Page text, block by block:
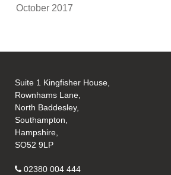
October 2017
Suite 1 Kingfisher House,
Rownhams Lane,
North Baddesley,
Southampton,
Hampshire,
SO52 9LP
02380 004 444